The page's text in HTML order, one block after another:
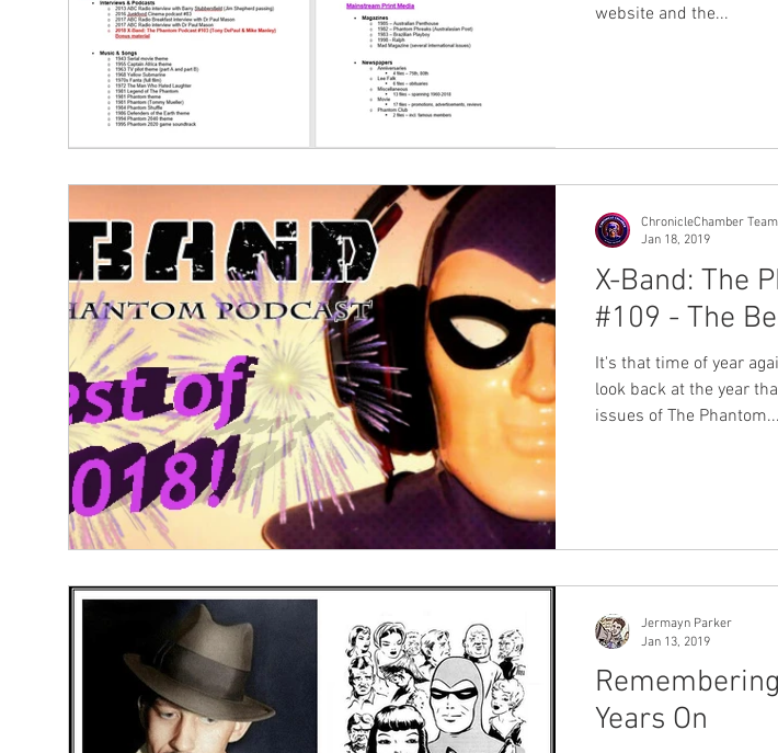
website and the...
X-Band: The
#109 - The
It's that time of year
look back at the year
issues of The Phantom...
ChronicleChamber Team
Jan 18, 2019
Years On
Jermayn Parker
Jan 13, 2019